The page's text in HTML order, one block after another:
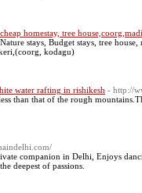
homestay, tree
stays, Budget stays, tree
kodagu)
water rafting in rishikesh - http://
than that of the rough
companion in Delhi, Enjoys
deepest of passions.